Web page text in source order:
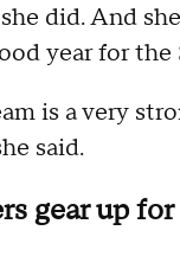
did. And
year for the
is a very
said.
gear up